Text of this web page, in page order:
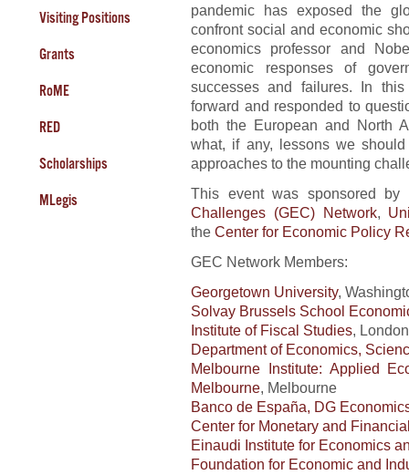
Visiting Positions
Grants
RoME
RED
Scholarships
MLegis
pandemic has exposed the
confront social and economic
economics professor and
economic responses of
successes and failures. In
forward and responded to
both the European and North
what, if any, lessons we
approaches to the mounting
This event was sponsored by
Challenges (GEC) Network,
the Center for Economic Policy
GEC Network Members:
Georgetown University,
Solvay Brussels School
Institute of Fiscal Studies, London
Department of Economics,
Melbourne Institute: Applied
Melbourne, Melbourne
Banco de España, DG
Center for Monetary and
Einaudi Institute for Economics
Foundation for Economic and